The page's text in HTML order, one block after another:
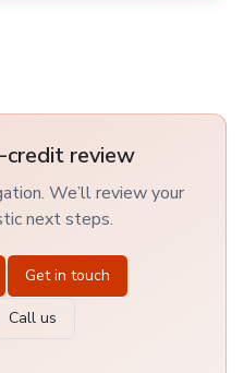
credit review
We’ll review your
next steps.
Get in touch
Call us